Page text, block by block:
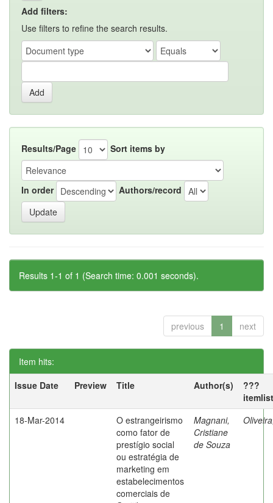
Add filters:
Use filters to refine the search results.
Results/Page Sort items by
In order Authors/record
Results 1-1 of 1 (Search time: 0.001 seconds).
previous 1 next
Item hits:
Issue Date
Preview Title Author(s)
???
18-Mar-2014
O estrangeirismo
como fator de
prestígio social
ou estratégia de
marketing em
estabelecimentos
comerciais de
Magnani,
Cristiane
de Souza